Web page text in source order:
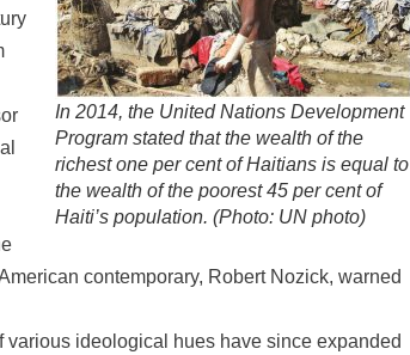
In 2014, the United Nations Development
Program stated that the wealth of the
richest one per cent of Haitians is equal to
the wealth of the poorest 45 per cent of
Haiti’s population. (Photo: UN photo)
contemporary, Robert Nozick, warned
ideological hues have since expanded